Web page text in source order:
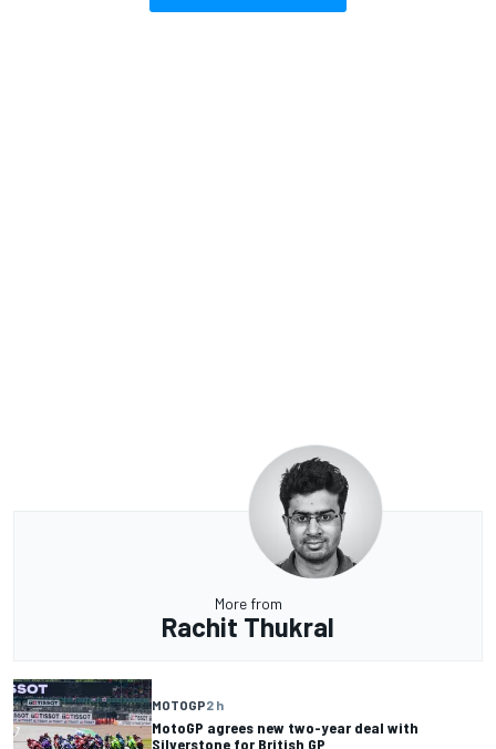
More from
Rachit Thukral
MOTOGP2 h
MotoGP agrees new two-year deal with
Silverstone for British GP